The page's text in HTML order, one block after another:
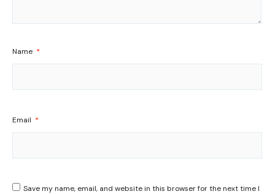
Name *
Email *
Save my name, email, and website in this browser for the next time I